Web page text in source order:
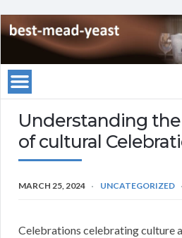
Understanding
of cultural
MARCH 25, 2024 UNCATEGORIZED
Celebrations celebrating culture